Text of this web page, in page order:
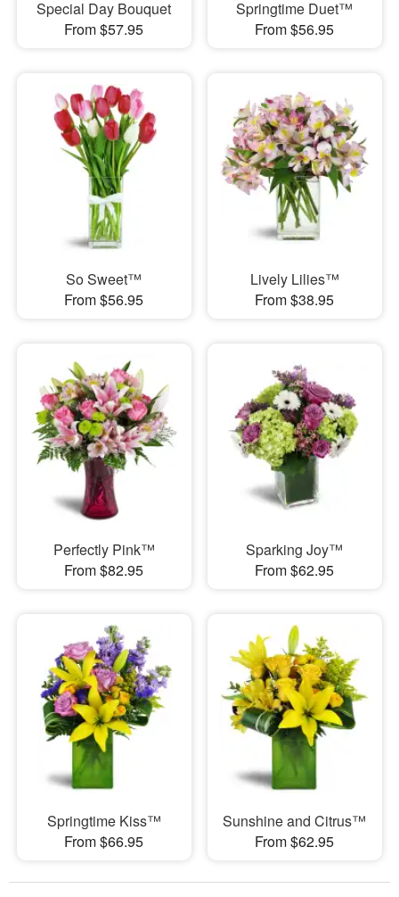
Special Day Bouquet
From $57.95
Springtime Duet™
From $56.95
So Sweet™
From $56.95
Lively Lilies™
From $38.95
Perfectly Pink™
From $82.95
Sparking Joy™
From $62.95
Springtime Kiss™
From $66.95
Sunshine and Citrus™
From $62.95